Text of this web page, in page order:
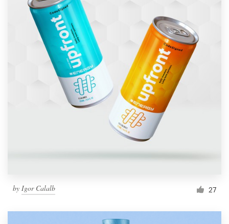
by Igor Calalb 27